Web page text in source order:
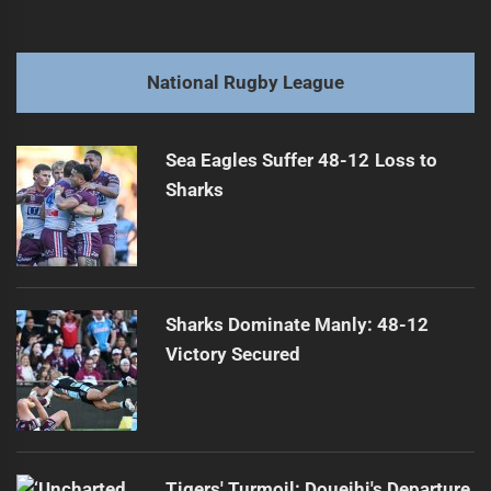
post:
Next
post:
Watson Granted Approval for New Opportunities
National Rugby League
Sea Eagles Suffer 48-12 Loss to
Sharks
Sharks Dominate Manly: 48-12
Victory Secured